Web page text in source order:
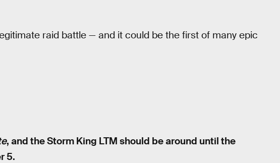
raid battle — and it could be the first of many epic
, and the Storm King LTM should be around until the
5.